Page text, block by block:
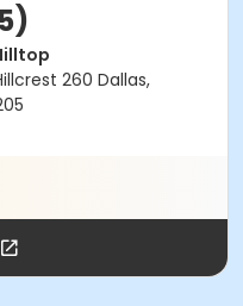
260 Dallas,